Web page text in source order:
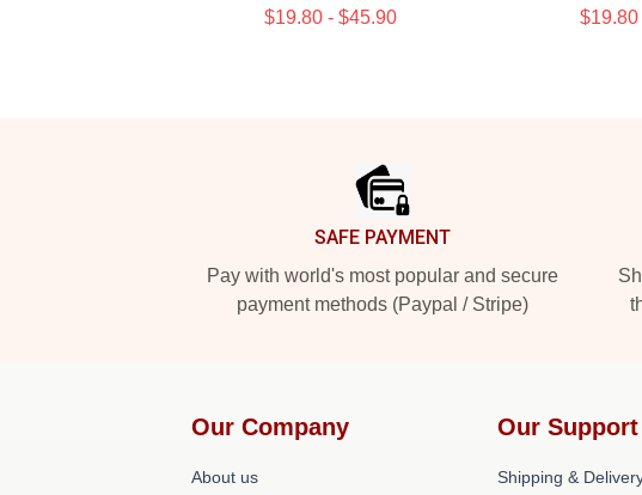
$19.80 - $45.90 $19.80
SAFE PAYMENT
Pay with world's most popular and secure
payment methods (Paypal / Stripe)
Our Company
About us
Our Support
Shipping &